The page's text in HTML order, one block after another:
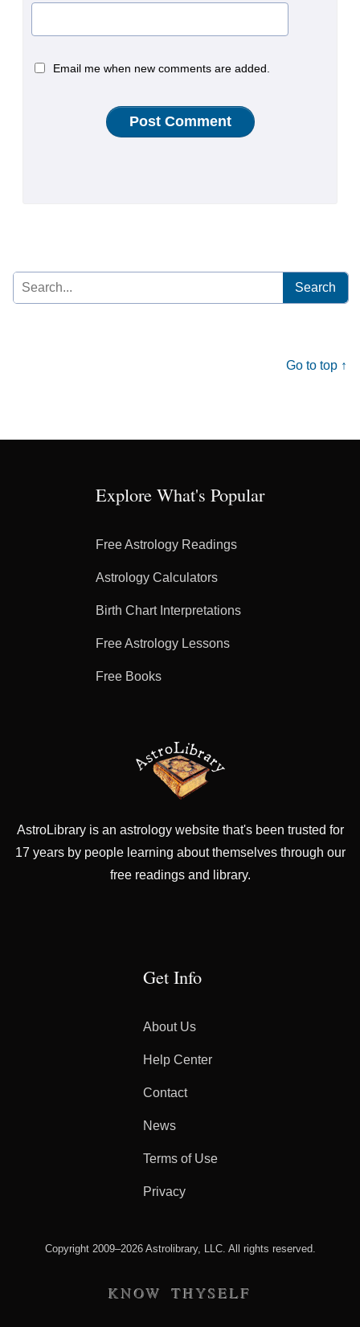
Email me when new comments are added.
Search
for:
Go to top ↑
Explore What's Popular
Free Astrology Readings
Astrology Calculators
Birth Chart Interpretations
Free Astrology Lessons
Free Books
AstroLibrary is an astrology website that's been trusted for
17 years by people learning about themselves through our
free readings and library.
Get Info
About Us
Help Center
Contact
News
Terms of Use
Privacy
Copyright 2009–2026 Astrolibrary, LLC. All rights reserved.
KNOW THYSELF